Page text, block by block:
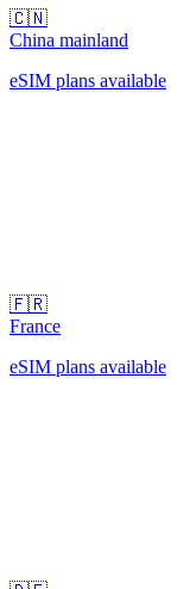
🇨🇳
China mainland
eSIM plans available
🇫🇷
France
eSIM plans available